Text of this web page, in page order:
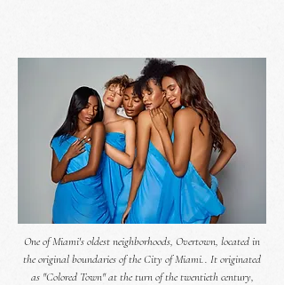
One of Miami's oldest neighborhoods, Overtown, located in
the original boundaries of the City of Miami.. It originated
as "Colored Town" at the turn of the twentieth century,